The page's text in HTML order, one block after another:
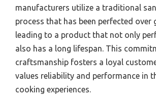
manufacturers utilize a traditional
process that has been perfected over
leading to a product that not only
also has a long lifespan. This
craftsmanship fosters a loyal
values reliability and performance in
cooking experiences.